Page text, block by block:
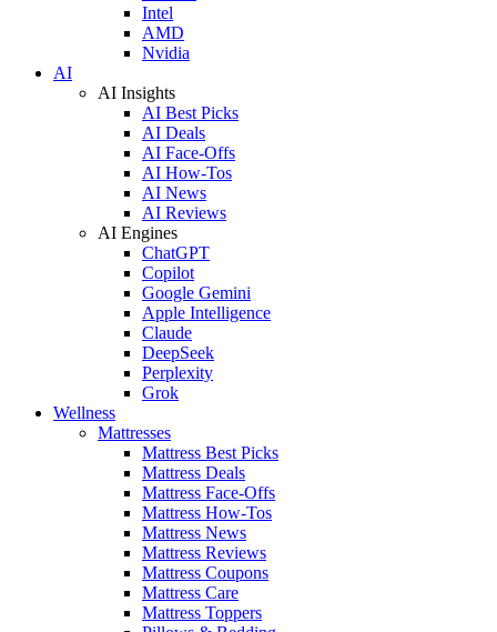
Intel
AMD
Nvidia
AI
AI Insights
AI Best Picks
AI Deals
AI Face-Offs
AI How-Tos
AI News
AI Reviews
AI Engines
ChatGPT
Copilot
Google Gemini
Apple Intelligence
Claude
DeepSeek
Perplexity
Grok
Wellness
Mattresses
Mattress Best Picks
Mattress Deals
Mattress Face-Offs
Mattress How-Tos
Mattress News
Mattress Reviews
Mattress Coupons
Mattress Care
Mattress Toppers